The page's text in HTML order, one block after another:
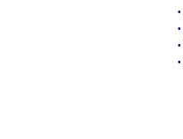
•
•
•
•